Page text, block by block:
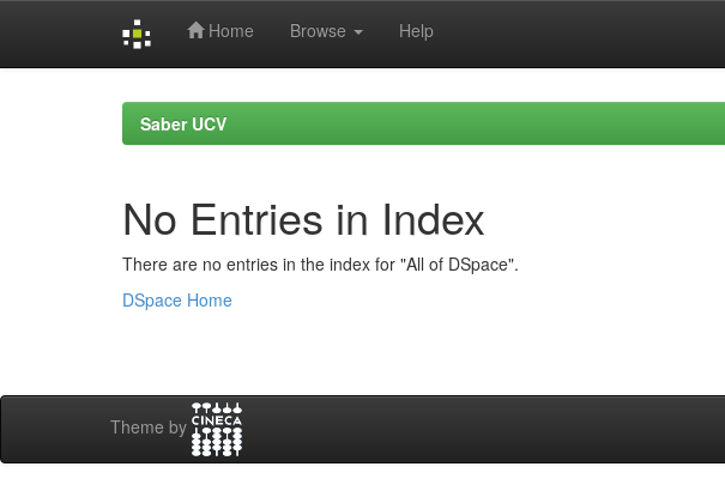
Home Browse Help
Saber UCV
No Entries in Index
There are no entries in the index for "All of DSpace".
DSpace Home
Theme by